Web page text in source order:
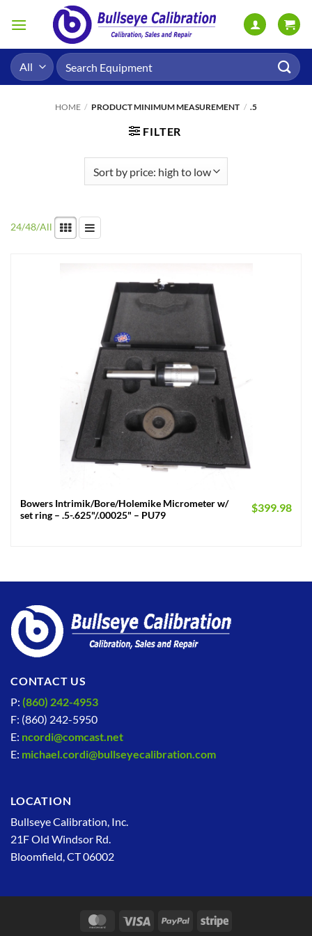
Search
for:
HOME / PRODUCT MINIMUM MEASUREMENT / .5
FILTER
24/48/All
Bowers Intrimik/Bore/Holemike Micrometer w/
set ring – .5-.625"/.00025" – PU79
$399.98
CONTACT US
P: (860) 242-4953
F: (860) 242-5950
E: ncordi@comcast.net
E: michael.cordi@bullseyecalibration.com
LOCATION
Bullseye Calibration, Inc.
21F Old Windsor Rd.
Bloomfield, CT 06002
MasterCardVisa PayPal Stripe